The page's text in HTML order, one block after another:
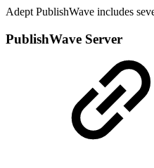
Adept PublishWave includes
PublishWave Server